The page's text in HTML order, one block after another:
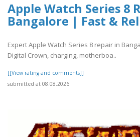
Apple Watch Series 8
Bangalore | Fast &
Expert Apple Watch Series 8 repair in
Digital Crown, charging, motherboa..
[[View rating and comments]]
submitted at 08.08.2026